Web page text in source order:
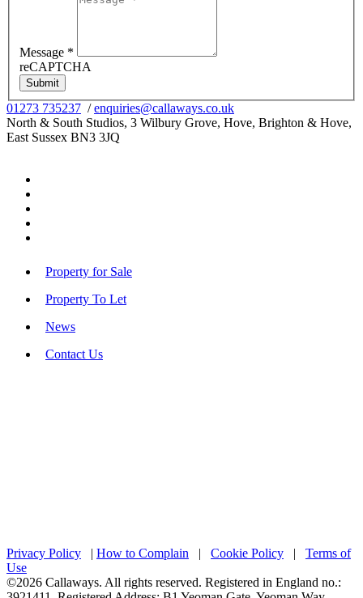
Message *
reCAPTCHA
Submit
01273 735237 /enquiries@callaways.co.uk
North & South Studios, 3 Wilbury Grove, Hove, Brighton & Hove,
East Sussex BN3 3JQ
Property for Sale
Property To Let
News
Contact Us
Privacy Policy | How to Complain | Cookie Policy | Terms of
Use
©2026 Callaways. All rights reserved. Registered in England no.: